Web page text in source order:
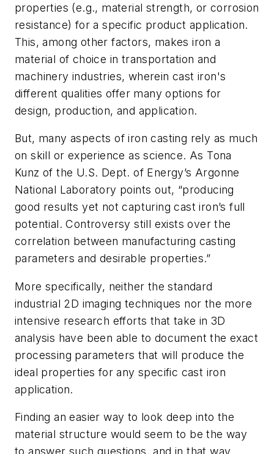
properties (e.g., material strength, or corrosion
resistance) for a specific product application.
This, among other factors, makes iron a
material of choice in transportation and
machinery industries, wherein cast iron's
different qualities offer many options for
design, production, and application.
But, many aspects of iron casting rely as much
on skill or experience as science. As Tona
Kunz of the U.S. Dept. of Energy’s Argonne
National Laboratory points out, “producing
good results yet not capturing cast iron’s full
potential. Controversy still exists over the
correlation between manufacturing casting
parameters and desirable properties.”
More specifically, neither the standard
industrial 2D imaging techniques nor the more
intensive research efforts that take in 3D
analysis have been able to document the exact
processing parameters that will produce the
ideal properties for any specific cast iron
application.
Finding an easier way to look deep into the
material structure would seem to be the way